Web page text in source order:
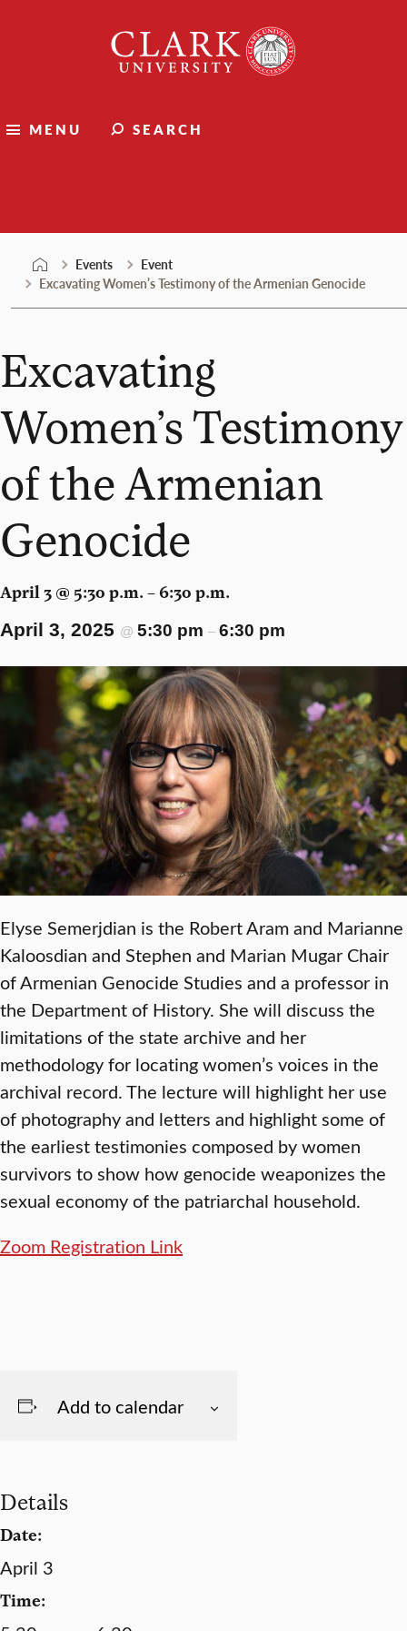
University
MENU SEARCH
Events
Event
Excavating Women’s Testimony of the Armenian Genocide
Excavating
Women’s Testimony
of the Armenian
Genocide
April 3 @ 5:30 p.m. – 6:30 p.m.
April 3, 2025 @ 5:30 pm – 6:30 pm
Elyse Semerjdian is the Robert Aram and Marianne
Kaloosdian and Stephen and Marian Mugar Chair
of Armenian Genocide Studies and a professor in
the Department of History. She will discuss the
limitations of the state archive and her
methodology for locating women’s voices in the
archival record. The lecture will highlight her use
of photography and letters and highlight some of
the earliest testimonies composed by women
survivors to show how genocide weaponizes the
sexual economy of the patriarchal household.
Zoom Registration Link
Add to calendar
Details
Date:
April 3
Time: